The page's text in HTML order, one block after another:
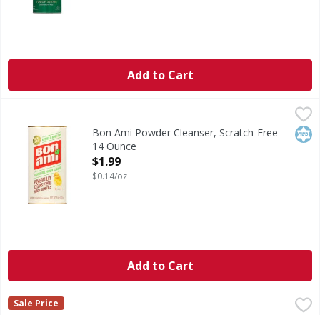
Add to Cart
$1.99
New look! Kitchen & family-safe. Powerfully cleans
Bon Ami Powder Cleanser, Scratch-Free -
14 Ounce
Open Product Description
$1.99
$0.14/oz
Add to Cart
Clr Cleaning Pods, Garbage Disposal, Fresh Scent - 5 Each
ClrSale Price